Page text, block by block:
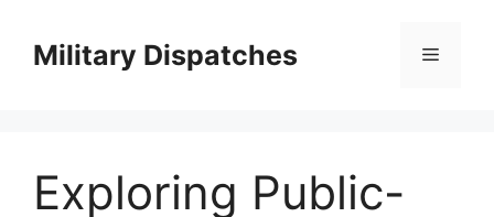
contentMilitary Dispatches Menu
Exploring Public-